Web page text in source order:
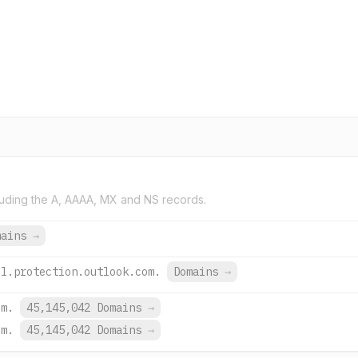
the A, AAAA, MX and NS records.
→
Domains →
45,145,042 Domains →
45,145,042 Domains →